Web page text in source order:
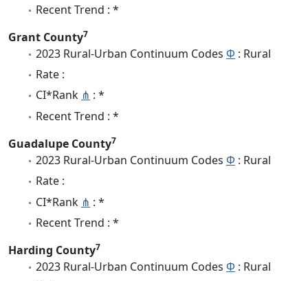
Recent Trend : *
Grant County7
2023 Rural-Urban Continuum Codes Φ : Rural
Rate :
CI*Rank ⋔ : *
Recent Trend : *
Guadalupe County7
2023 Rural-Urban Continuum Codes Φ : Rural
Rate :
CI*Rank ⋔ : *
Recent Trend : *
Harding County7
2023 Rural-Urban Continuum Codes Φ : Rural